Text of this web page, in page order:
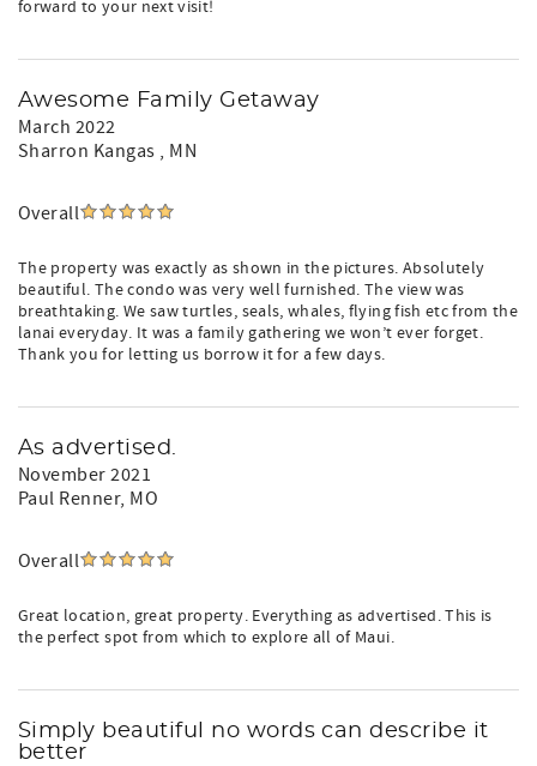
forward to your next visit!
Awesome Family Getaway
March 2022
Sharron Kangas , MN
Overall
The property was exactly as shown in the pictures. Absolutely
beautiful. The condo was very well furnished. The view was
breathtaking. We saw turtles, seals, whales, flying fish etc from the
lanai everyday. It was a family gathering we won’t ever forget.
Thank you for letting us borrow it for a few days.
As advertised.
November 2021
Paul Renner, MO
Overall
Great location, great property. Everything as advertised. This is
the perfect spot from which to explore all of Maui.
Simply beautiful no words can describe it
better